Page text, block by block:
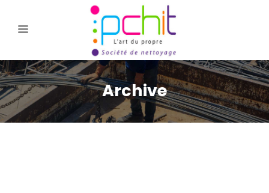
Archive